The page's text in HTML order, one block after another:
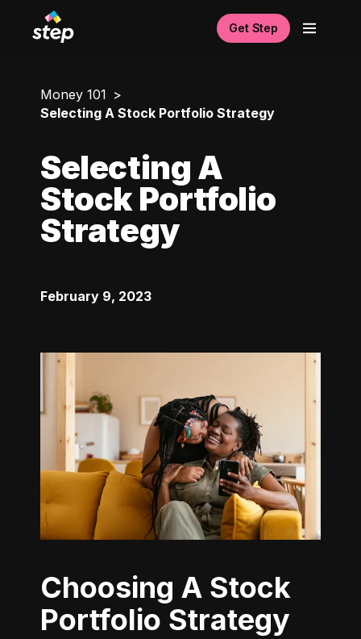
Get Step
Money 101
Selecting A Stock Portfolio Strategy
Selecting A
Stock Portfolio
Strategy
February 9, 2023
Choosing A Stock
Portfolio Strategy